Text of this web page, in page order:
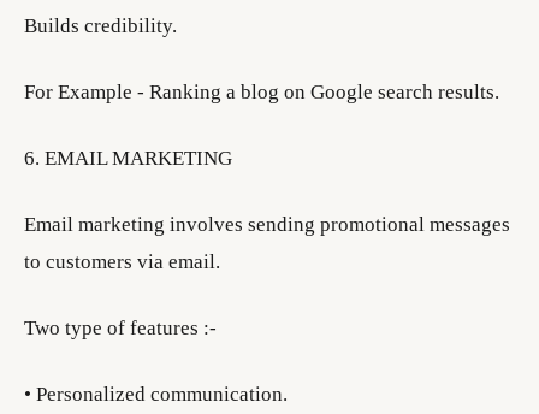
Builds credibility.
For Example - Ranking a blog on Google search results.
6. EMAIL MARKETING
Email marketing involves sending promotional messages
to customers via email.
Two type of features :-
• Personalized communication.